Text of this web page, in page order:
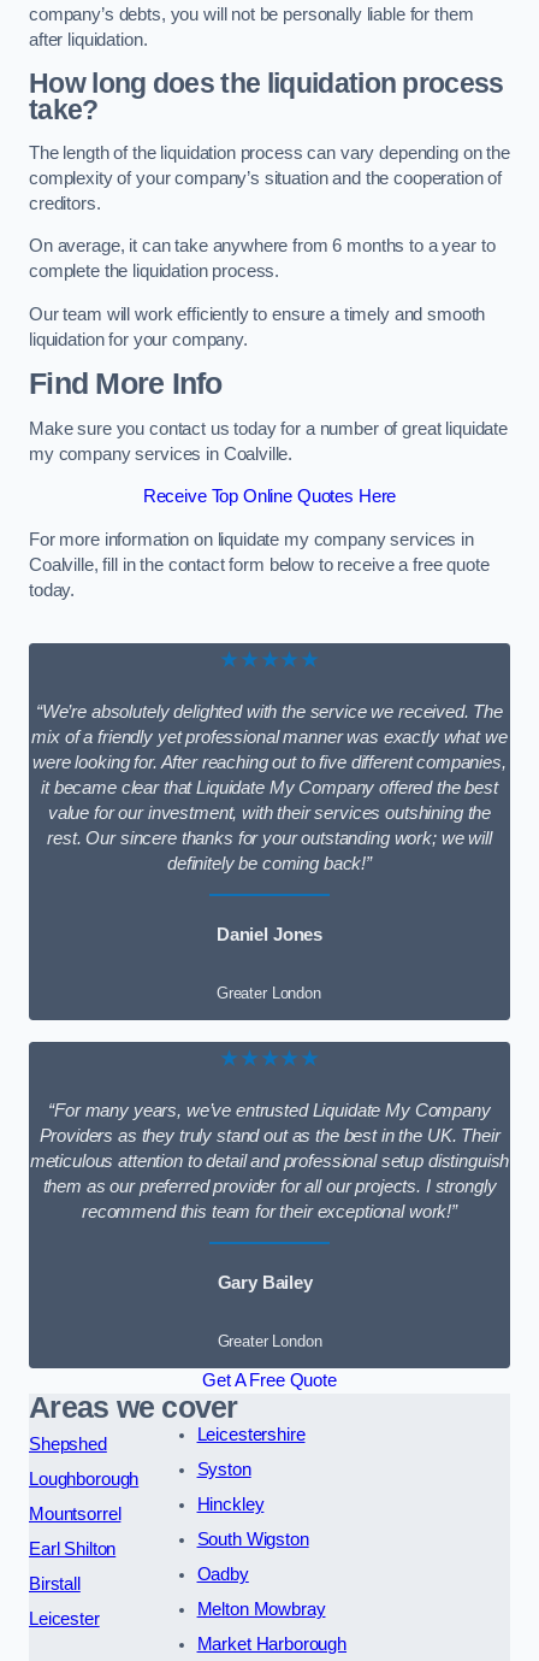
company’s debts, you will not be personally liable for them
after liquidation.
How long does the liquidation process
take?
The length of the liquidation process can vary depending on the
complexity of your company’s situation and the cooperation of
creditors.
On average, it can take anywhere from 6 months to a year to
complete the liquidation process.
Our team will work efficiently to ensure a timely and smooth
liquidation for your company.
Find More Info
Make sure you contact us today for a number of great liquidate
my company services in Coalville.
Receive Top Online Quotes Here
For more information on liquidate my company services in
Coalville, fill in the contact form below to receive a free quote
today.
★★★★★
“We’re absolutely delighted with the service we received. The
mix of a friendly yet professional manner was exactly what we
were looking for. After reaching out to five different companies,
it became clear that Liquidate My Company offered the best
value for our investment, with their services outshining the
rest. Our sincere thanks for your outstanding work; we will
definitely be coming back!”
Daniel Jones
Greater London
★★★★★
“For many years, we’ve entrusted Liquidate My Company
Providers as they truly stand out as the best in the UK. Their
meticulous attention to detail and professional setup distinguish
them as our preferred provider for all our projects. I strongly
recommend this team for their exceptional work!”
Gary Bailey
Greater London
Get A Free Quote
Areas we cover
Shepshed
Loughborough
Mountsorrel
Earl Shilton
Birstall
Leicester
Leicestershire
Syston
Hinckley
South Wigston
Oadby
Melton Mowbray
Market Harborough